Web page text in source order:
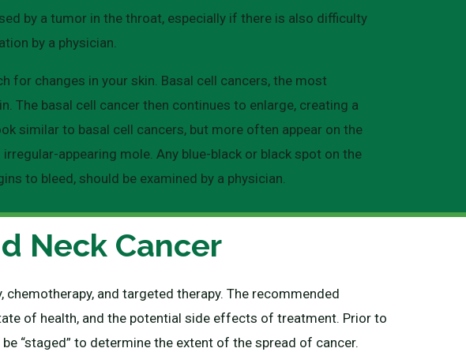
by a tumor in the throat, especially if there is also difficulty
by a physician.
for changes in your skin. Basal cell cancers, the most
The basal cell cancer then continues to enlarge, creating a
similar to basal cell cancers, but more often appear on the
appearing mole. Any blue-black or black spot on the
to bleed, should be examined by a physician.
Neck Cancer
and targeted therapy. The recommended
of health, and the potential side effects of treatment. Prior to
“staged” to determine the extent of the spread of cancer.